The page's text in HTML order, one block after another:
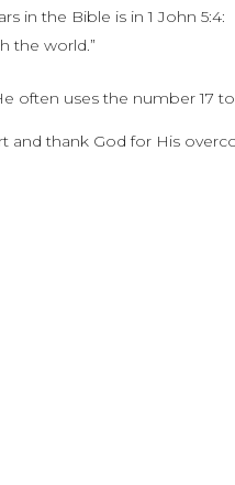
in the Bible is in 1 John 5:4:
the world.”
often uses the number 17
and thank God for His